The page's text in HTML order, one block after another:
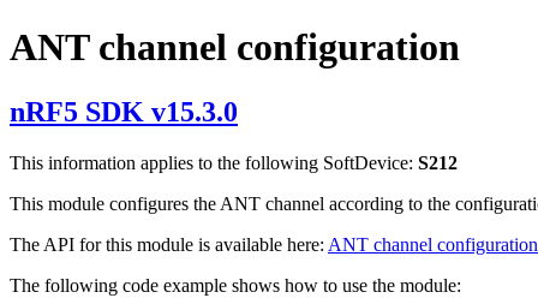
ANT channel configuration
nRF5 SDK v15.3.0
This information applies to the following SoftDevice: S212
This module configures the ANT channel according to the
The API for this module is available here: ANT channel configuration
The following code example shows how to use the module: